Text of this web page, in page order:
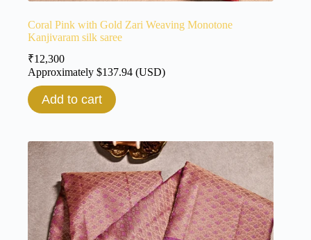
Coral Pink with Gold Zari Weaving Monotone
Kanjivaram silk saree
₹12,300
Approximately $137.94 (USD)
Add to cart